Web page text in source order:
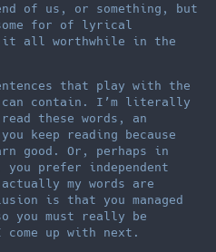
of us, or something, but
for of lyrical
it all worthwhile in the
that play with the
can contain. I’m literally
these words, an
keep reading because
good. Or, perhaps in
prefer independent
my words are
is that you managed
you must really be
up with next.